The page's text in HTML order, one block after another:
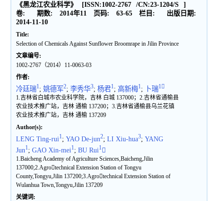
《黑龙江农业科学》 [ISSN:1002-2767 /CN:23-1204/S
]
卷:
期数: 2014年11 页码: 63-65 栏目:
出版日期:
2014-11-10
Title:
Selection of Chemicals Against Sunflower Broomrape in Jilin Province
文章编号:
1002-2767（2014）11-0063-03
作者:
冷廷瑞1;姚德军2;李秀华3;杨君1;高新梅1; 卜瑞1
1.吉林省白城市农业科学院，吉林 白城 137000；2.吉林省通榆县
农业技术推广站，吉林 通榆 137200；3.吉林省通榆县乌兰花镇
农业技术推广站，吉林 通榆 137209
Author(s):
LENG Ting-rui1;YAO De-jun2;LI Xiu-hua3;YANG
Jun1 ;GAO Xin-mei1 ;BU Rui1 
1.Baicheng Academy of Agriculture Sciences,Baicheng,Jilin
137000;2.Agrotechnical Extension Station of Tongyu
County,Tongyu,Jilin 137200;3.Agrotechnical Extension Station of
Wulanhua Town,Tongyu,Jilin 137209
关键词: